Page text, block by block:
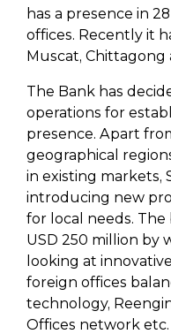
has a presence in
offices. Recently it
Muscat, Chittagong
The Bank has
operations for
presence. Apart
geographical
in existing markets,
introducing new
for local needs.
USD 250 million by
looking at
foreign offices
technology,
Offices network